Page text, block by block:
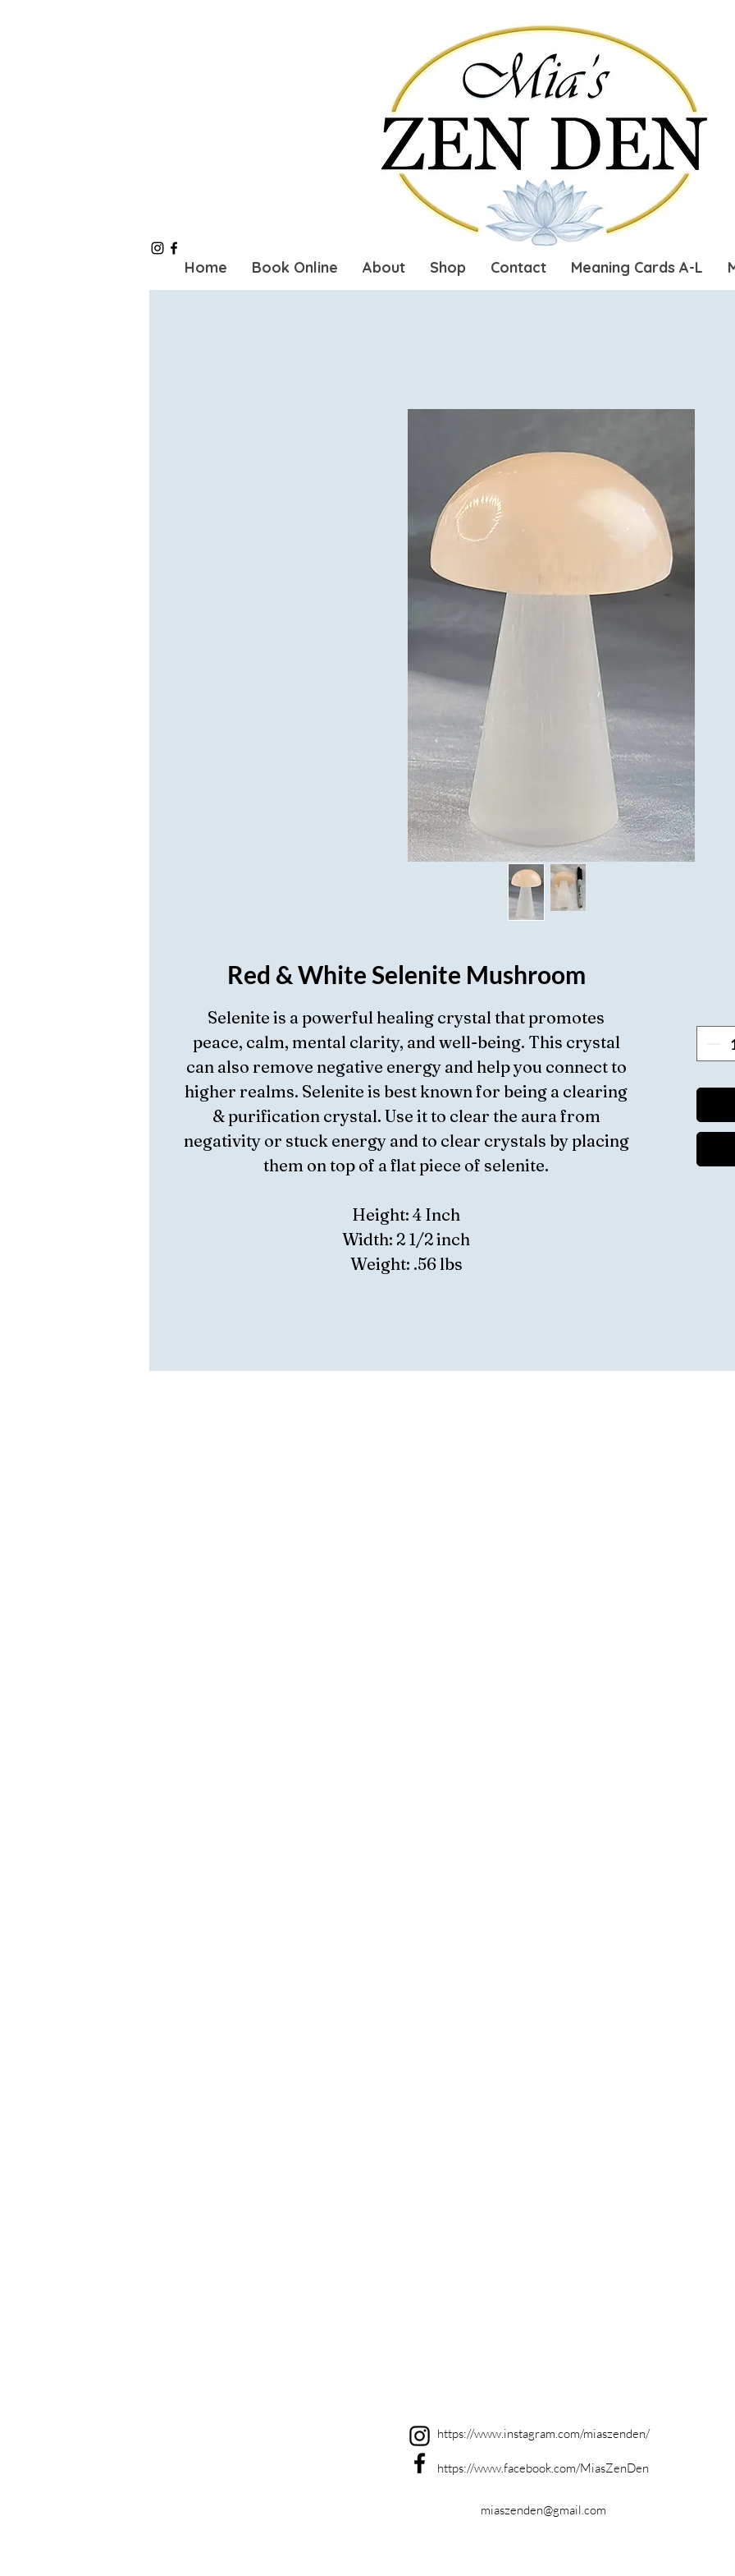
Home Book Online About Shop Contact Meaning Cards A-L
Red & White Selenite Mushroom
Selenite is a powerful healing crystal that promotes
peace, calm, mental clarity, and well-being. This crystal
can also remove negative energy and help you connect to
higher realms. Selenite is best known for being a clearing
& purification crystal. Use it to clear the aura from
negativity or stuck energy and to clear crystals by placing
them on top of a flat piece of selenite.
Height: 4 Inch
Width: 2 1/2 inch
Weight: .56 lbs
https://www.instagram.com/miaszenden/
https://www.facebook.com/MiasZenDen
miaszenden@gmail.com